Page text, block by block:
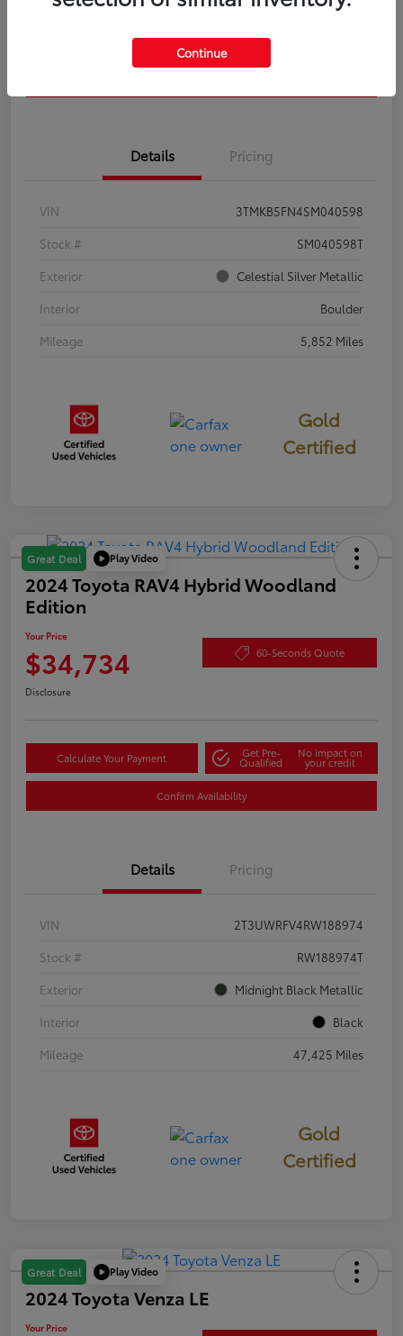
Calculate Your Payment Get Pre-
Details Pricing
VIN
3TMKB5FN4SM040598
Stock #
SM040598T
Exterior
Celestial Silver Metallic
Interior
Boulder
Mileage
5,852 Miles
Gold
Certified
Great Deal Play Video
2024 Toyota RAV4 Hybrid Woodland
Edition
Your Price
$34,734 60-Seconds Quote
Disclosure
Calculate Your Payment Get Pre-
Qualified
No impact on
your credit
Confirm Availability
Details Pricing
VIN
2T3UWRFV4RW188974
Stock #
RW188974T
Exterior
Midnight Black Metallic
Interior
Black
Mileage
47,425 Miles
Gold
Certified
Great Deal Play Video
2024 Toyota Venza LE
Your Price
Continue